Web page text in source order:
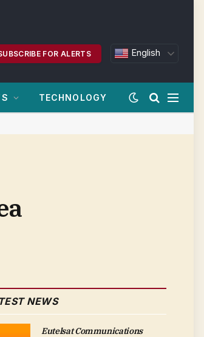
FOR ALERTS English
TECHNOLOGY
NEWS
Eutelsat Communications